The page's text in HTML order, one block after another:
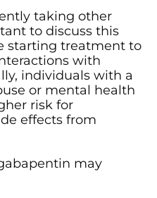
taking other
to discuss this
starting treatment to
with
individuals with a
or mental health
risk for
effects from
may